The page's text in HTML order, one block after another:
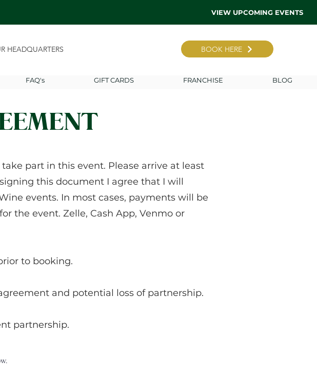
VIEW UPCOMING EVENTS
HEADQUARTERS BOOK HERE
FAQ's GIFT CARDS FRANCHISE BLOG
part in this event. Please arrive at least
this document I agree that I will
events. In most cases, payments will be
the event. Zelle, Cash App, Venmo or
to booking.
and potential loss of partnership.
partnership.